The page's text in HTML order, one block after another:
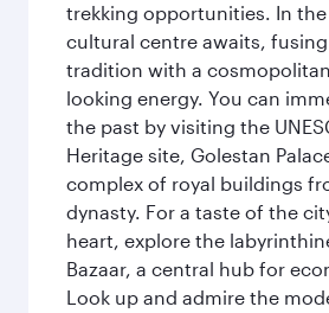
trekking opportunities. In
cultural centre awaits, fusing
tradition with a
looking energy. You can
the past by visiting the
Heritage site, Golestan
complex of royal buildings
dynasty. For a taste of the
heart, explore the
Bazaar, a central hub for
Look up and admire the